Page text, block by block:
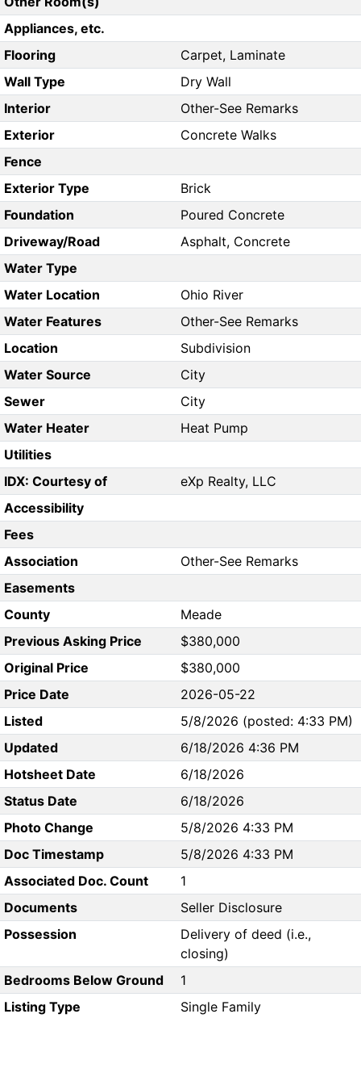
Appliances, etc.
Flooring
Carpet, Laminate
Wall Type
Dry Wall
Interior
Other-See Remarks
Exterior
Concrete Walks
Fence
Exterior Type
Brick
Foundation
Poured Concrete
Driveway/Road
Asphalt, Concrete
Water Type
Water Location
Ohio River
Water Features
Other-See Remarks
Location
Subdivision
Water Source
City
Sewer
City
Water Heater
Heat Pump
Utilities
IDX: Courtesy of
eXp Realty, LLC
Accessibility
Fees
Association
Other-See Remarks
Easements
County
Meade
Previous Asking Price
$380,000
Original Price
$380,000
Price Date
2026-05-22
Listed
5/8/2026 (posted: 4:33 PM)
Updated
6/18/2026 4:36 PM
Hotsheet Date
6/18/2026
Status Date
6/18/2026
Photo Change
5/8/2026 4:33 PM
Doc Timestamp
5/8/2026 4:33 PM
Associated Doc. Count
1
Documents
Seller Disclosure
Possession
Delivery of deed (i.e.,
closing)
Bedrooms Below Ground
1
Listing Type
Single Family